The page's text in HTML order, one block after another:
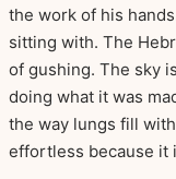
the work of his
sitting with. The
of gushing. The sky
doing what it was
the way lungs fill
effortless because it